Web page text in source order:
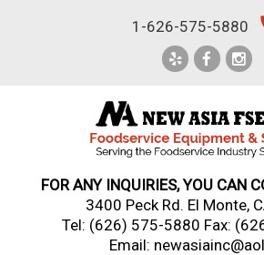
1-626-575-5880
FOR ANY INQUIRIES, YOU CAN
3400 Peck Rd. El Monte,
Tel: (626) 575-5880 Fax:
Email: